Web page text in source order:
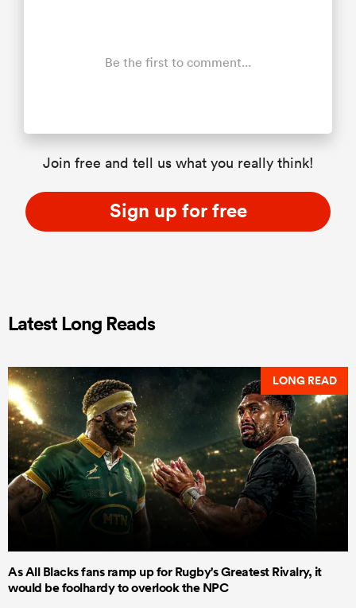
Be the first to comment...
Join free and tell us what you really think!
Sign up for free
Latest Long Reads
LONG READ
As All Blacks fans ramp up for Rugby's Greatest Rivalry, it
would be foolhardy to overlook the NPC